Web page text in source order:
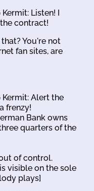
Listen! I
contract!
You're not
fan sites, are
Alert the
frenzy!
Bank owns
quarters of the
of control.
visible on the sole
plays]